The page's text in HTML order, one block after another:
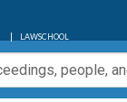
LAWSCHOOL